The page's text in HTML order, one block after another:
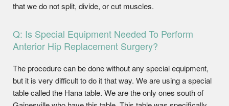
that we do not split, divide, or cut muscles.
Q: Is Special Equipment Needed To Perform
Anterior Hip Replacement Surgery?
The procedure can be done without any special equipment,
but it is very difficult to do it that way. We are using a special
table called the Hana table. We are the only ones south of